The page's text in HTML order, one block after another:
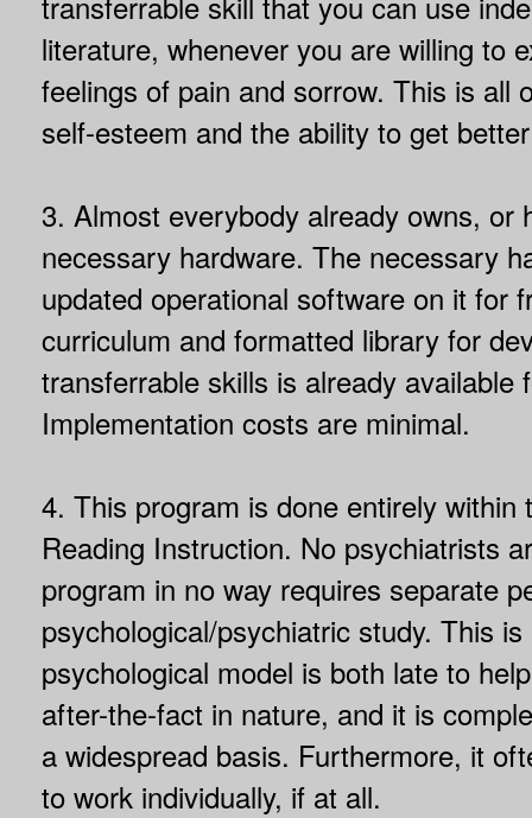
literature, whenever you are willing to
feelings of pain and sorrow. This is all
self-esteem and the ability to get
3. Almost everybody already owns, or
necessary hardware. The necessary
updated operational software on it for
curriculum and formatted library for
transferrable skills is already available
Implementation costs are minimal.
4. This program is done entirely within
Reading Instruction. No psychiatrists
program in no way requires separate
psychological/psychiatric study. This
psychological model is both late to
after-the-fact in nature, and it is
a widespread basis. Furthermore, it
to work individually, if at all.